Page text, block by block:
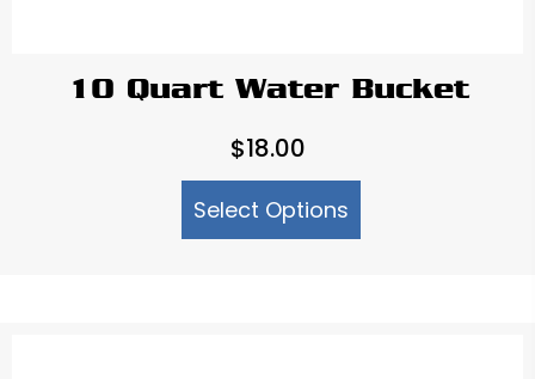
10 Quart Water Bucket
$18.00
Select Options